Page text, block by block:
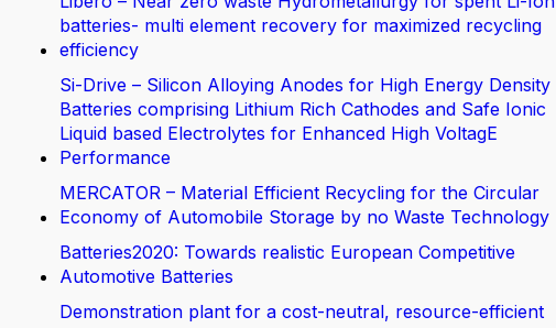
batteries- multi element recovery for maximized recycling
efficiency
Si-Drive – Silicon Alloying Anodes for High Energy Density
Batteries comprising Lithium Rich Cathodes and Safe Ionic
Liquid based Electrolytes for Enhanced High VoltagE
Performance
MERCATOR – Material Efficient Recycling for the Circular
Economy of Automobile Storage by no Waste Technology
Batteries2020: Towards realistic European Competitive
Automotive Batteries
Demonstration plant for a cost-neutral, resource-efficient